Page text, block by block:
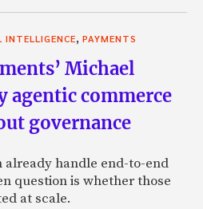
, PAYMENTS
Michael
agentic commerce
governance
already handle end-to-end
question is whether those
at scale.